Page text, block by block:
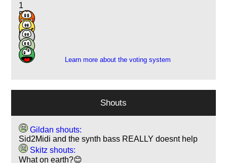
1
5
12
6
1
Learn more about the voting system
Shouts
Gildan shouts:
Sid2Midi and the synth bass REALLY doesnt help
Skitz shouts:
What on earth?😊